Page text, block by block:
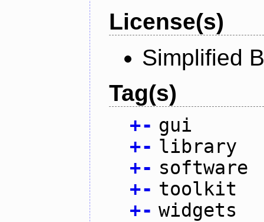
License(s)
Simplified
Tag(s)
+- gui
+- library
+- software
+- toolkit
+- widgets